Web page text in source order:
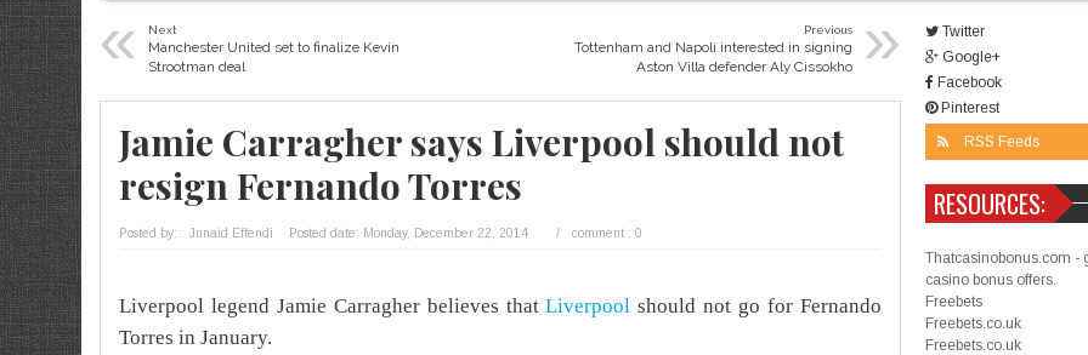
« Next
Manchester United set to finalize Kevin
Strootman deal
»
Previous
Tottenham and Napoli interested in signing
Aston Villa defender Aly Cissokho
Jamie Carragher says Liverpool should not
resign Fernando Torres
Posted by: Junaid Effendi Posted date: Monday, December 22, 2014 / comment : 0
Liverpool legend Jamie Carragher believes thatLiverpool should not go for Fernando
Torres in January.
Twitter
Google+
Facebook
Pinterest
RSS Feeds
RESOURCES:
Thatcasinobonus.com -
casino bonus offers.
Freebets
Freebets.co.uk
Freebets.co.uk